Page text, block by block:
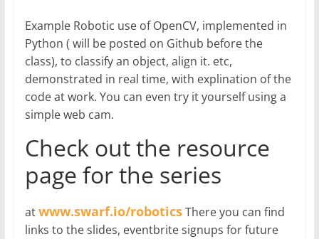
Example Robotic use of OpenCV, implemented in
Python ( will be posted on Github before the
class), to classify an object, align it. etc,
demonstrated in real time, with explination of the
code at work. You can even try it yourself using a
simple web cam.
Check out the resource
page for the series
atwww.swarf.io/roboticsThere you can find
links to the slides, eventbrite signups for future